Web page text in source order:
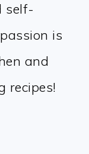
self-
is
and
recipes!